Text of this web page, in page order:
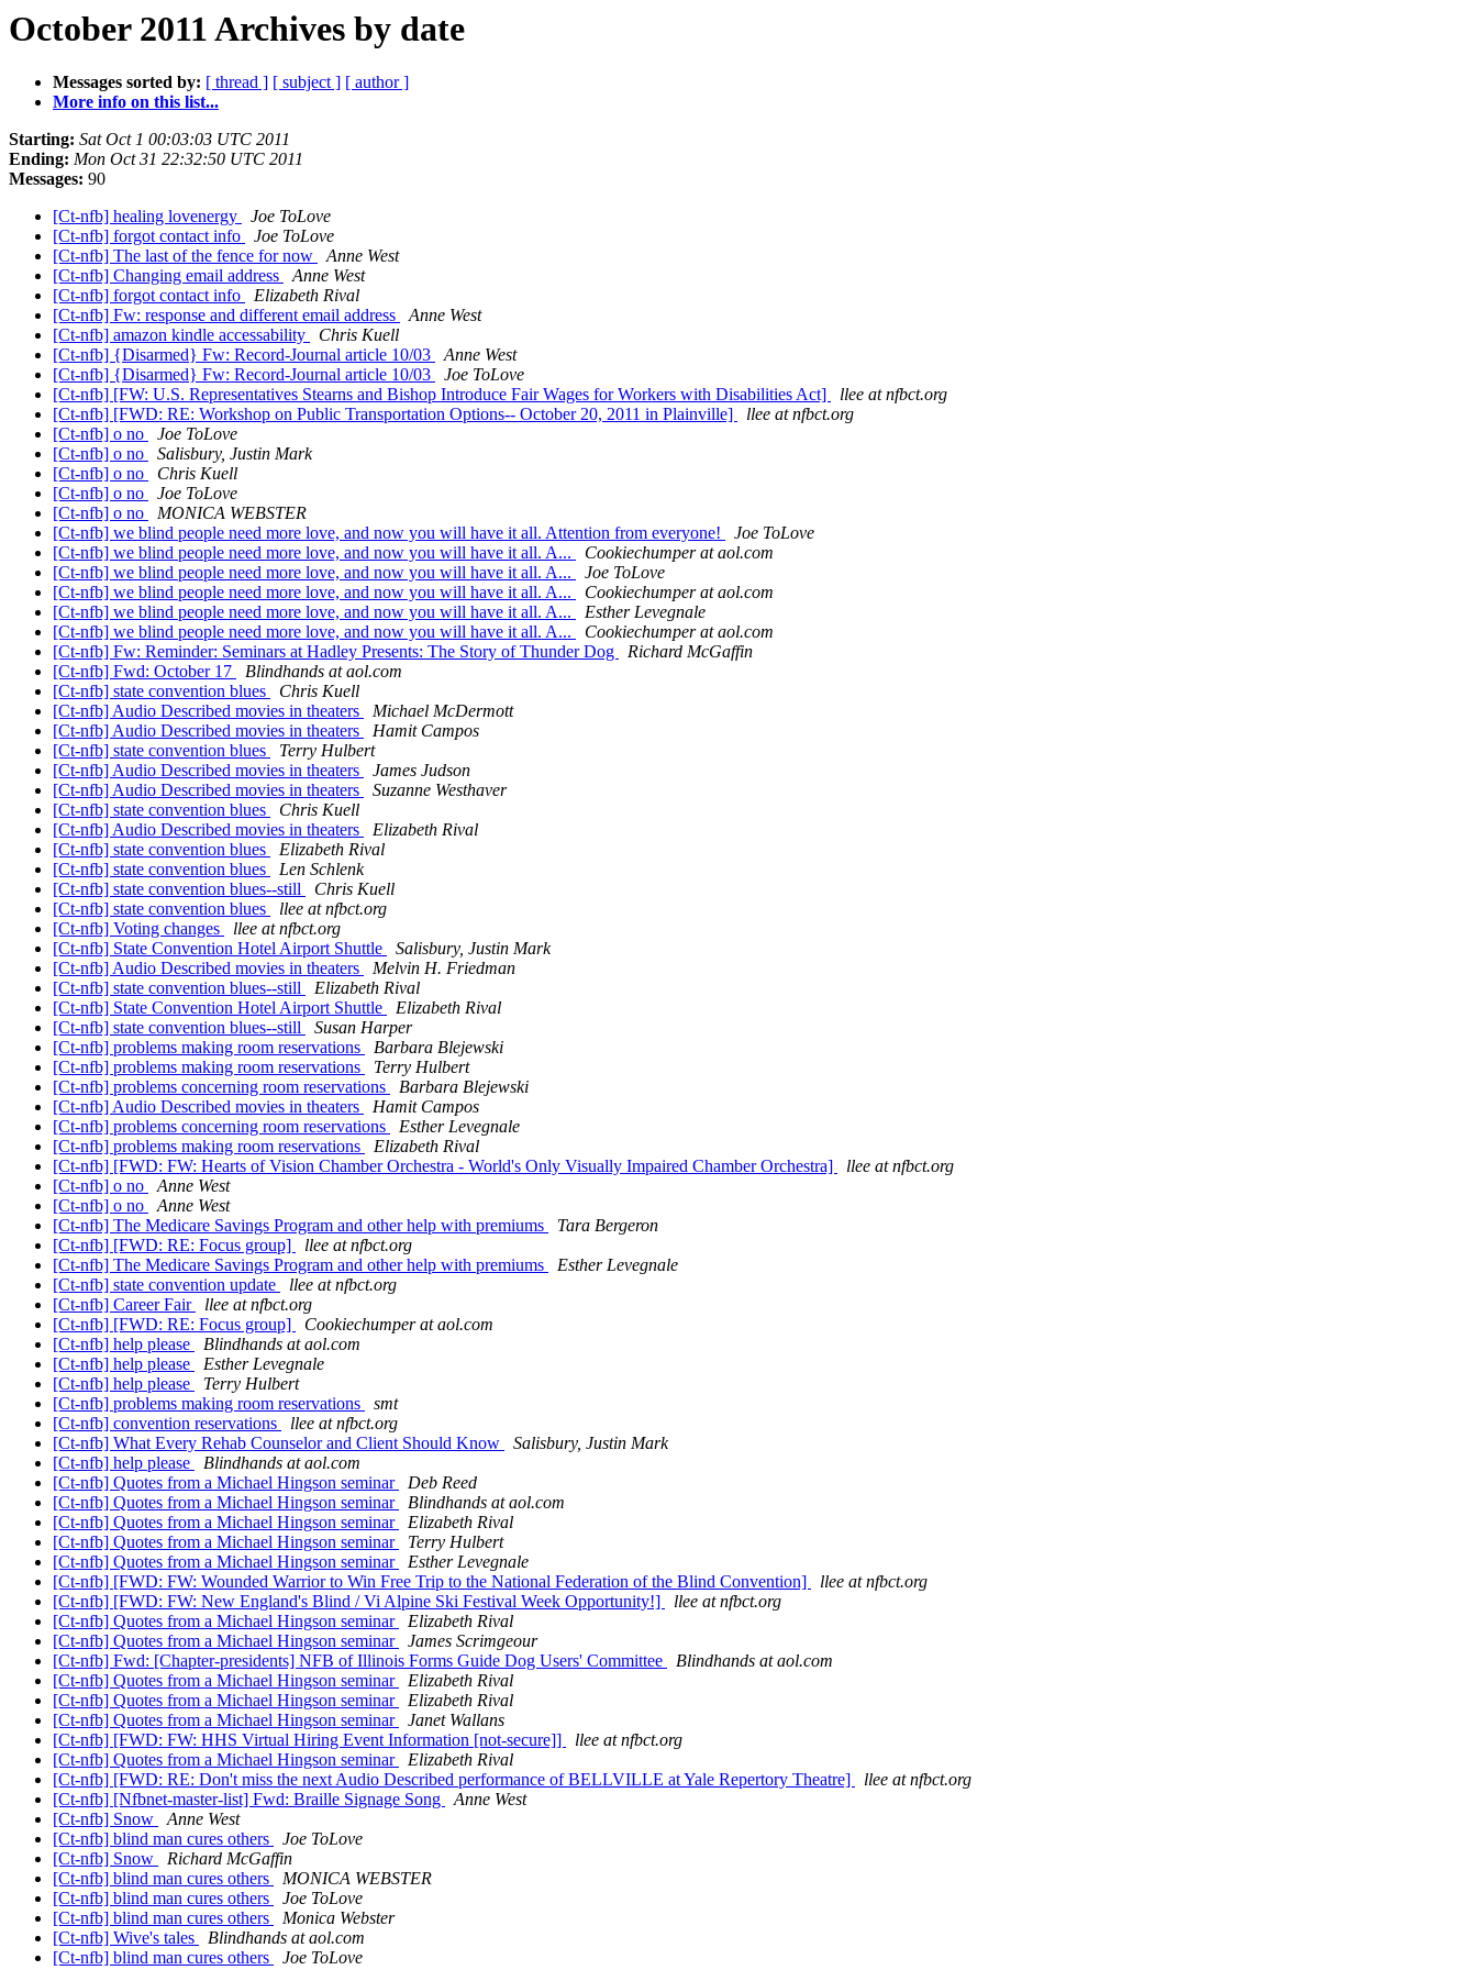
October 2011 Archives by date
Messages sorted by: [ thread ] [ subject ] [ author ]
More info on this list...
Starting: Sat Oct 1 00:03:03 UTC 2011
Ending: Mon Oct 31 22:32:50 UTC 2011
Messages: 90
[Ct-nfb] healing lovenergy
Joe ToLove
[Ct-nfb] forgot contact info
Joe ToLove
[Ct-nfb] The last of the fence for now
Anne West
[Ct-nfb] Changing email address
Anne West
[Ct-nfb] forgot contact info
Elizabeth Rival
[Ct-nfb] Fw: response and different email address
Anne West
[Ct-nfb] amazon kindle accessability
Chris Kuell
[Ct-nfb] {Disarmed} Fw: Record-Journal article 10/03
Anne West
[Ct-nfb] {Disarmed} Fw: Record-Journal article 10/03
Joe ToLove
[Ct-nfb] [FW: U.S. Representatives Stearns and Bishop Introduce Fair Wages for Workers with Disabilities Act]
llee at nfbct.org
[Ct-nfb] [FWD: RE: Workshop on Public Transportation Options-- October 20, 2011 in Plainville]
llee at nfbct.org
[Ct-nfb] o no
Joe ToLove
[Ct-nfb] o no
Salisbury, Justin Mark
[Ct-nfb] o no
Chris Kuell
[Ct-nfb] o no
Joe ToLove
[Ct-nfb] o no
MONICA WEBSTER
[Ct-nfb] we blind people need more love, and now you will have it all. Attention from everyone!
Joe ToLove
[Ct-nfb] we blind people need more love, and now you will have it all. A...
Cookiechumper at aol.com
[Ct-nfb] we blind people need more love, and now you will have it all. A...
Joe ToLove
[Ct-nfb] we blind people need more love, and now you will have it all. A...
Cookiechumper at aol.com
[Ct-nfb] we blind people need more love, and now you will have it all. A...
Esther Levegnale
[Ct-nfb] we blind people need more love, and now you will have it all. A...
Cookiechumper at aol.com
[Ct-nfb] Fw: Reminder: Seminars at Hadley Presents: The Story of Thunder Dog
Richard McGaffin
[Ct-nfb] Fwd: October 17
Blindhands at aol.com
[Ct-nfb] state convention blues
Chris Kuell
[Ct-nfb] Audio Described movies in theaters
Michael McDermott
[Ct-nfb] Audio Described movies in theaters
Hamit Campos
[Ct-nfb] state convention blues
Terry Hulbert
[Ct-nfb] Audio Described movies in theaters
James Judson
[Ct-nfb] Audio Described movies in theaters
Suzanne Westhaver
[Ct-nfb] state convention blues
Chris Kuell
[Ct-nfb] Audio Described movies in theaters
Elizabeth Rival
[Ct-nfb] state convention blues
Elizabeth Rival
[Ct-nfb] state convention blues
Len Schlenk
[Ct-nfb] state convention blues--still
Chris Kuell
[Ct-nfb] state convention blues
llee at nfbct.org
[Ct-nfb] Voting changes
llee at nfbct.org
[Ct-nfb] State Convention Hotel Airport Shuttle
Salisbury, Justin Mark
[Ct-nfb] Audio Described movies in theaters
Melvin H. Friedman
[Ct-nfb] state convention blues--still
Elizabeth Rival
[Ct-nfb] State Convention Hotel Airport Shuttle
Elizabeth Rival
[Ct-nfb] state convention blues--still
Susan Harper
[Ct-nfb] problems making room reservations
Barbara Blejewski
[Ct-nfb] problems making room reservations
Terry Hulbert
[Ct-nfb] problems concerning room reservations
Barbara Blejewski
[Ct-nfb] Audio Described movies in theaters
Hamit Campos
[Ct-nfb] problems concerning room reservations
Esther Levegnale
[Ct-nfb] problems making room reservations
Elizabeth Rival
[Ct-nfb] [FWD: FW: Hearts of Vision Chamber Orchestra - World's Only Visually Impaired Chamber Orchestra]
llee at nfbct.org
[Ct-nfb] o no
Anne West
[Ct-nfb] o no
Anne West
[Ct-nfb] The Medicare Savings Program and other help with premiums
Tara Bergeron
[Ct-nfb] [FWD: RE: Focus group]
llee at nfbct.org
[Ct-nfb] The Medicare Savings Program and other help with premiums
Esther Levegnale
[Ct-nfb] state convention update
llee at nfbct.org
[Ct-nfb] Career Fair
llee at nfbct.org
[Ct-nfb] [FWD: RE: Focus group]
Cookiechumper at aol.com
[Ct-nfb] help please
Blindhands at aol.com
[Ct-nfb] help please
Esther Levegnale
[Ct-nfb] help please
Terry Hulbert
[Ct-nfb] problems making room reservations
smt
[Ct-nfb] convention reservations
llee at nfbct.org
[Ct-nfb] What Every Rehab Counselor and Client Should Know
Salisbury, Justin Mark
[Ct-nfb] help please
Blindhands at aol.com
[Ct-nfb] Quotes from a Michael Hingson seminar
Deb Reed
[Ct-nfb] Quotes from a Michael Hingson seminar
Blindhands at aol.com
[Ct-nfb] Quotes from a Michael Hingson seminar
Elizabeth Rival
[Ct-nfb] Quotes from a Michael Hingson seminar
Terry Hulbert
[Ct-nfb] Quotes from a Michael Hingson seminar
Esther Levegnale
[Ct-nfb] [FWD: FW: Wounded Warrior to Win Free Trip to the National Federation of the Blind Convention]
llee at nfbct.org
[Ct-nfb] [FWD: FW: New England's Blind / Vi Alpine Ski Festival Week Opportunity!]
llee at nfbct.org
[Ct-nfb] Quotes from a Michael Hingson seminar
Elizabeth Rival
[Ct-nfb] Quotes from a Michael Hingson seminar
James Scrimgeour
[Ct-nfb] Fwd: [Chapter-presidents] NFB of Illinois Forms Guide Dog Users' Committee
Blindhands at aol.com
[Ct-nfb] Quotes from a Michael Hingson seminar
Elizabeth Rival
[Ct-nfb] Quotes from a Michael Hingson seminar
Elizabeth Rival
[Ct-nfb] Quotes from a Michael Hingson seminar
Janet Wallans
[Ct-nfb] [FWD: FW: HHS Virtual Hiring Event Information [not-secure]]
llee at nfbct.org
[Ct-nfb] Quotes from a Michael Hingson seminar
Elizabeth Rival
[Ct-nfb] [FWD: RE: Don't miss the next Audio Described performance of BELLVILLE at Yale Repertory Theatre]
llee at nfbct.org
[Ct-nfb] [Nfbnet-master-list] Fwd: Braille Signage Song
Anne West
[Ct-nfb] Snow
Anne West
[Ct-nfb] blind man cures others
Joe ToLove
[Ct-nfb] Snow
Richard McGaffin
[Ct-nfb] blind man cures others
MONICA WEBSTER
[Ct-nfb] blind man cures others
Joe ToLove
[Ct-nfb] blind man cures others
Monica Webster
[Ct-nfb] Wive's tales
Blindhands at aol.com
[Ct-nfb] blind man cures others
Joe ToLove